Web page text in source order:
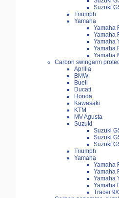
Suzuki
Triumph
Yamaha
Yamaha
Yamaha
Yamaha
Yamaha
Yamaha
Carbon swingarm
Aprilia
BMW
Buell
Ducati
Honda
Kawasaki
KTM
MV Agusta
Suzuki
Suzuki
Suzuki
Suzuki
Triumph
Yamaha
Yamaha
Yamaha
Yamaha
Yamaha
Tracer 9/